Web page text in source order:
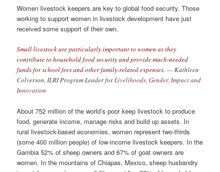
Women livestock keepers are key to global food security. Those
working to support women in livestock development have just
received some support of their own.
Small livestock are particularly important to women as they
contribute to household food security and provide much-needed
funds for school fees and other family-related expenses. — Kathleen
Colverson, ILRI Program Leader forLivelihoods, Gender, Impact and
Innovation
About 752 million of the world’s poor keep livestock to produce
food, generate income, manage risks and build up assets. In
rural livestock-based economies, women represent two-thirds
(some 400 million people) of low-income livestock keepers. In the
Gambia 52% of sheep owners and 67% of goat owners are
women. In the mountains of Chiapas, Mexico, sheep husbandry